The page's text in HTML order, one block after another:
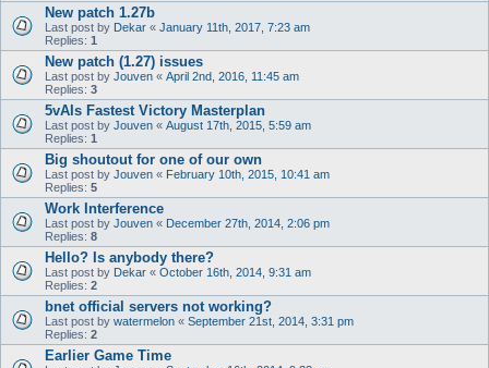
New patch 1.27b
Last post by Dekar « January 11th, 2017, 7:23 am
Replies: 1
New patch (1.27) issues
Last post by Jouven « April 2nd, 2016, 11:45 am
Replies: 3
5vAIs Fastest Victory Masterplan
Last post by Jouven « August 17th, 2015, 5:59 am
Replies: 1
Big shoutout for one of our own
Last post by Jouven « February 10th, 2015, 10:41 am
Replies: 5
Work Interference
Last post by Jouven « December 27th, 2014, 2:06 pm
Replies: 8
Hello? Is anybody there?
Last post by Dekar « October 16th, 2014, 9:31 am
Replies: 2
bnet official servers not working?
Last post by watermelon « September 21st, 2014, 3:31 pm
Replies: 2
Earlier Game Time